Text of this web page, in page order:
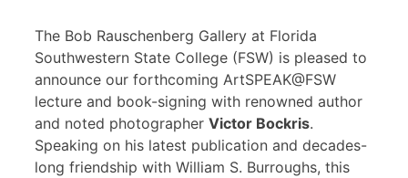
The Bob Rauschenberg Gallery at Florida
Southwestern State College (FSW) is pleased to
announce our forthcoming ArtSPEAK@FSW
lecture and book-signing with renowned author
and noted photographer Victor Bockris.
Speaking on his latest publication and decades-
long friendship with William S. Burroughs, this